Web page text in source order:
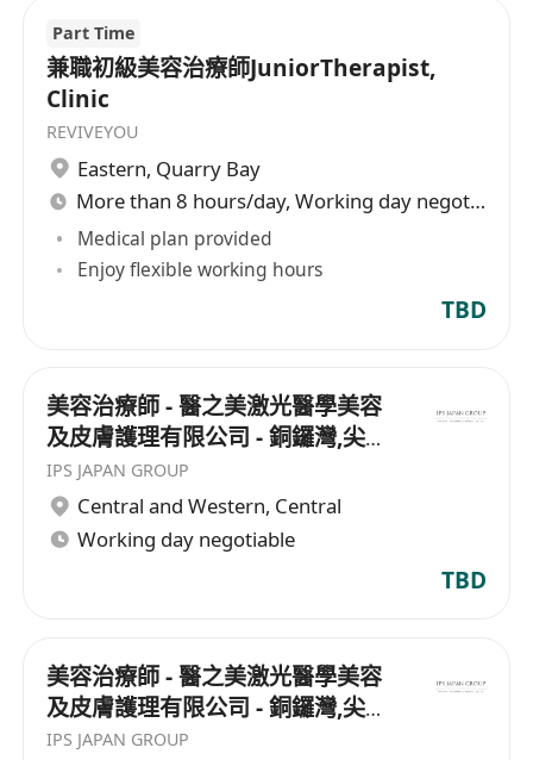
Part Time
兼職初級美容治療師JuniorTherapist,
Clinic
REVIVEYOU
Eastern, Quarry Bay
More than 8 hours/day, Working day negotiable
Medical plan provided
Enjoy flexible working hours
TBD
美容治療師 - 醫之美激光醫學美容
及皮膚護理有限公司 - 銅鑼灣,尖沙
咀
IPS JAPAN GROUP
Central and Western, Central
Working day negotiable
TBD
美容治療師 - 醫之美激光醫學美容
及皮膚護理有限公司 - 銅鑼灣,尖沙
咀
IPS JAPAN GROUP